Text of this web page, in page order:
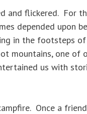
and flickered. For
depended upon
in the footsteps
mountains, one of
us with
Once a